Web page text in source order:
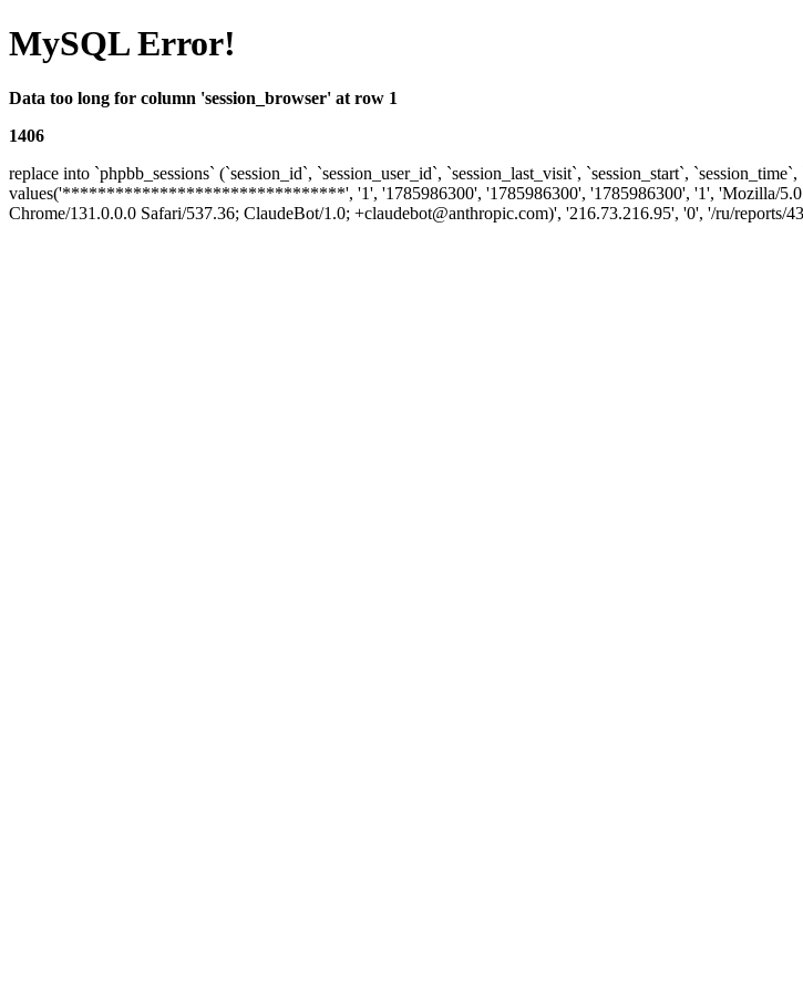
MySQL Error!
Data too long for column 'session_browser' at row 1
1406
replace into `phpbb_sessions` (`session_id`, `session_user_id`, `session_last_visit`, `session_start`,
values('********************************', '1', '1785986300', '1785986300', '1785986300', '1', 'Mozilla/5.0
Chrome/131.0.0.0 Safari/537.36; ClaudeBot/1.0; +claudebot@anthropic.com)', '216.73.216.95', '0', '/ru/reports/